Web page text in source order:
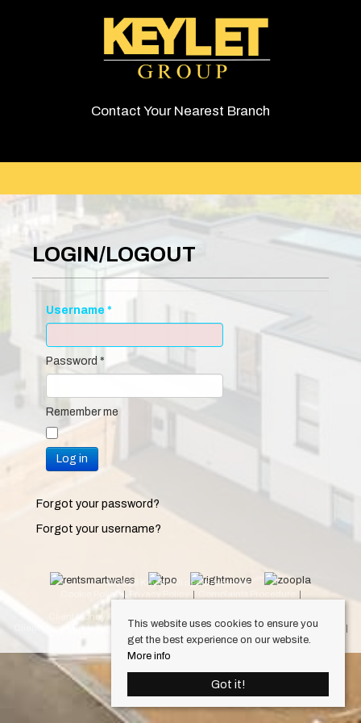
Contact Your Nearest Branch
LOGIN/LOGOUT
Username *
Password *
Remember me
Log in
Forgot your password?
Forgot your username?
© 2026 Keylet. All rights reserved.
Client Money Protection Certificate (Cardiff Property Lettings)
Client Money Protection Certificate (Luxury Lets)
Draft Occupation Contract
Personal Data Protection Policy
This website uses cookies to ensure you
get the best experience on our website.
More info
Got it!